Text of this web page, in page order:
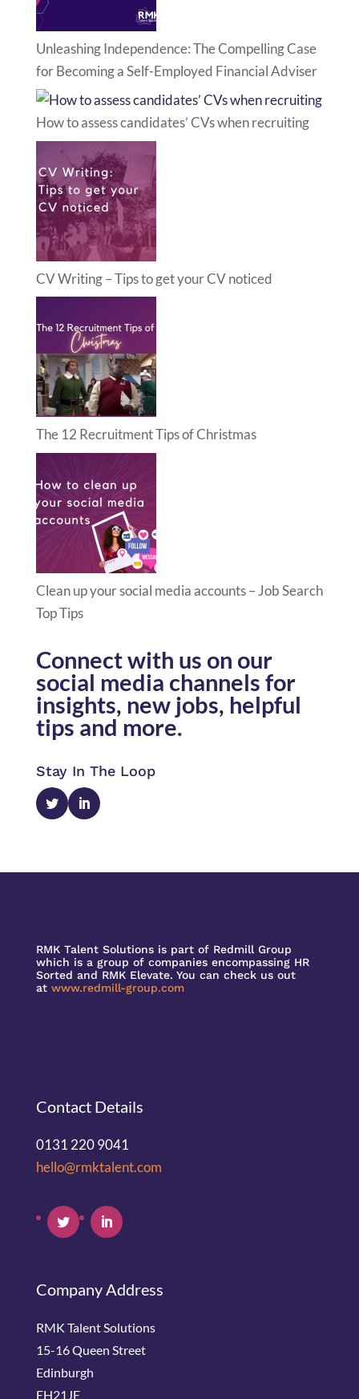
Unleashing Independence: The Compelling Case
for Becoming a Self-Employed Financial Adviser
How to assess candidates’ CVs when recruiting
CV Writing – Tips to get your CV noticed
The 12 Recruitment Tips of Christmas
Clean up your social media accounts – Job Search
Top Tips
Connect with us on our
social media channels for
insights, new jobs, helpful
tips and more.
Stay In The Loop
RMK Talent Solutions is part of Redmill Group
which is a group of companies encompassing HR
Sorted and RMK Elevate. You can check us out
at www.redmill-group.com
Contact Details
0131 220 9041
hello@rmktalent.com
Company Address
RMK Talent Solutions
15-16 Queen Street
Edinburgh
EH21JE